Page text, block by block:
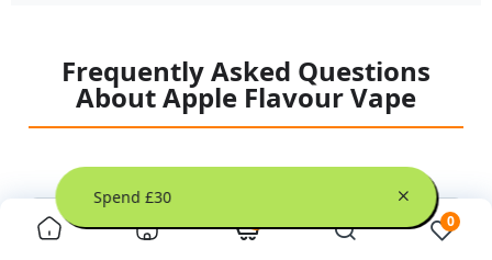
Frequently Asked Questions
About Apple Flavour Vape
What makes apple flavour vape so popular? +
0
You Spend £30